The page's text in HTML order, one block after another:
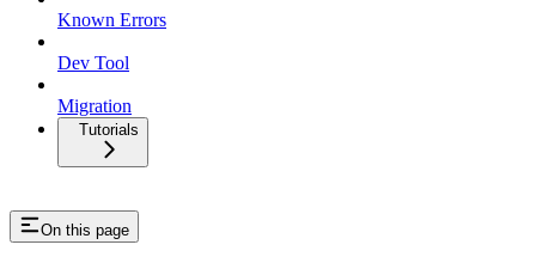
Known Errors
Dev Tool
Migration
Tutorials
On this page